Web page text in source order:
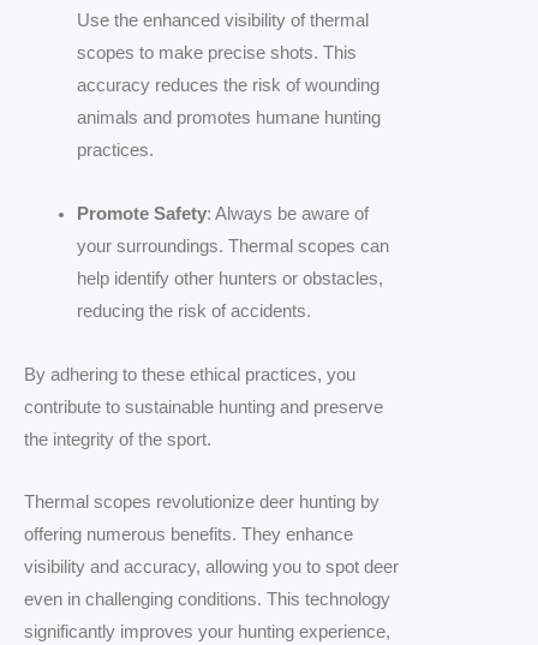
Use the enhanced visibility of thermal
scopes to make precise shots. This
accuracy reduces the risk of wounding
animals and promotes humane hunting
practices.
Promote Safety: Always be aware of
your surroundings. Thermal scopes can
help identify other hunters or obstacles,
reducing the risk of accidents.
By adhering to these ethical practices, you
contribute to sustainable hunting and preserve
the integrity of the sport.
Thermal scopes revolutionize deer hunting by
offering numerous benefits. They enhance
visibility and accuracy, allowing you to spot deer
even in challenging conditions. This technology
significantly improves your hunting experience,